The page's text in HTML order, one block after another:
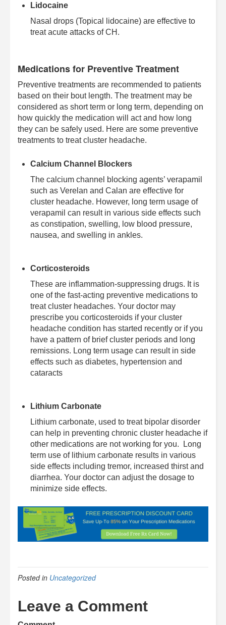
Lidocaine
Nasal drops (Topical lidocaine) are effective to
treat acute attacks of CH.
Medications for Preventive Treatment
Preventive treatments are recommended to patients
based on their bout length. The treatment may be
considered as short term or long term, depending on
how quickly the medication will act and how long
they can be safely used. Here are some preventive
treatments to treat cluster headache.
Calcium Channel Blockers
The calcium channel blocking agents’ verapamil
such as Verelan and Calan are effective for
cluster headache. However, long term usage of
verapamil can result in various side effects such
as constipation, swelling, low blood pressure,
nausea, and swelling in ankles.
Corticosteroids
These are inflammation-suppressing drugs. It is
one of the fast-acting preventive medications to
treat cluster headaches. Your doctor may
prescribe you corticosteroids if your cluster
headache condition has started recently or if you
have a pattern of brief cluster periods and long
remissions. Long term usage can result in side
effects such as diabetes, hypertension and
cataracts
Lithium Carbonate
Lithium carbonate, used to treat bipolar disorder
can help in preventing chronic cluster headache if
other medications are not working for you. Long
term use of lithium carbonate results in various
side effects including tremor, increased thirst and
diarrhea. Your doctor can adjust the dosage to
minimize side effects.
Posted in Uncategorized
Leave a Comment